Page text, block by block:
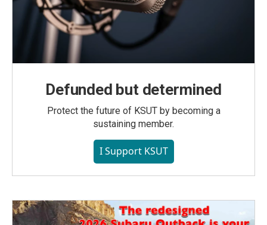
Defunded but determined
Protect the future of KSUT by becoming a
sustaining member.
I Support KSUT